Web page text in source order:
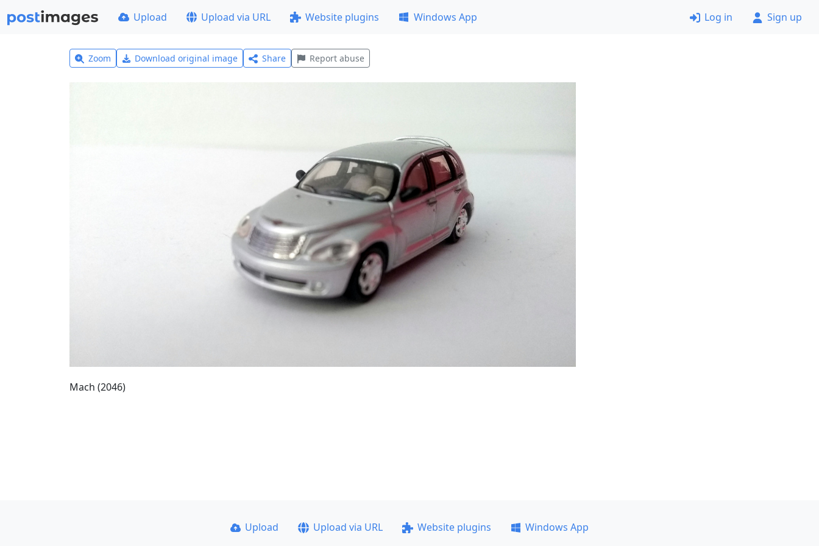
Upload Upload via URL Website plugins Windows App Log in Sign up
Zoom Download original image Share Report abuse
Mach (2046)
Upload Upload via URL Website plugins
Windows App